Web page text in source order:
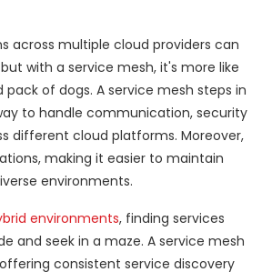
across multiple cloud providers can
with a service mesh, it's more like
of dogs. A service mesh steps in
to handle communication, security
different cloud platforms. Moreover,
making it easier to maintain
environments.
environments, finding services
and seek in a maze. A service mesh
consistent service discovery